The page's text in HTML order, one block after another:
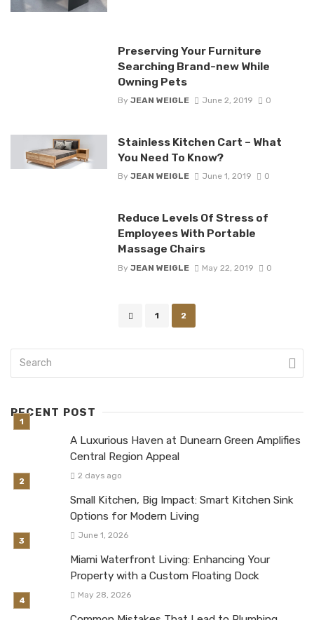
Preserving Your Furniture
Searching Brand-new While
Owning Pets
By JEAN WEIGLE June 2, 2019 0
Stainless Kitchen Cart – What
You Need To Know?
By JEAN WEIGLE June 1, 2019 0
Reduce Levels Of Stress of
Employees With Portable
Massage Chairs
By JEAN WEIGLE May 22, 2019 0
1 2
RECENT POST
A Luxurious Haven at Dunearn Green Amplifies
Central Region Appeal
2 days ago
Small Kitchen, Big Impact: Smart Kitchen Sink
Options for Modern Living
June 1, 2026
Miami Waterfront Living: Enhancing Your
Property with a Custom Floating Dock
May 28, 2026